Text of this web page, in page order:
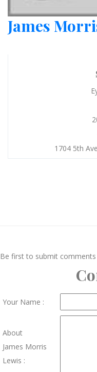
James
1704 5th
Be first to submit
Your Name :
About
James Morris
Lewis :